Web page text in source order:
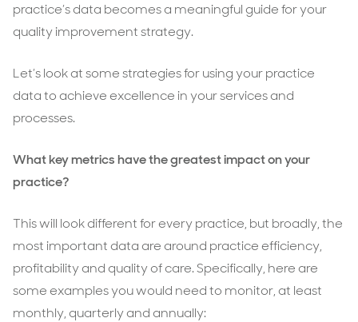
practice’s data becomes a meaningful guide for your
quality improvement strategy.
Let’s look at some strategies for using your practice
data to achieve excellence in your services and
processes.
What key metrics have the greatest impact on your
practice?
This will look different for every practice, but broadly, the
most important data are around practice efficiency,
profitability and quality of care. Specifically, here are
some examples you would need to monitor, at least
monthly, quarterly and annually: